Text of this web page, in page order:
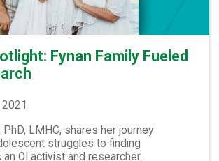
Fynan Family Fueled
PhD, LMHC, shares her journey
struggles to finding
OI activist and researcher.